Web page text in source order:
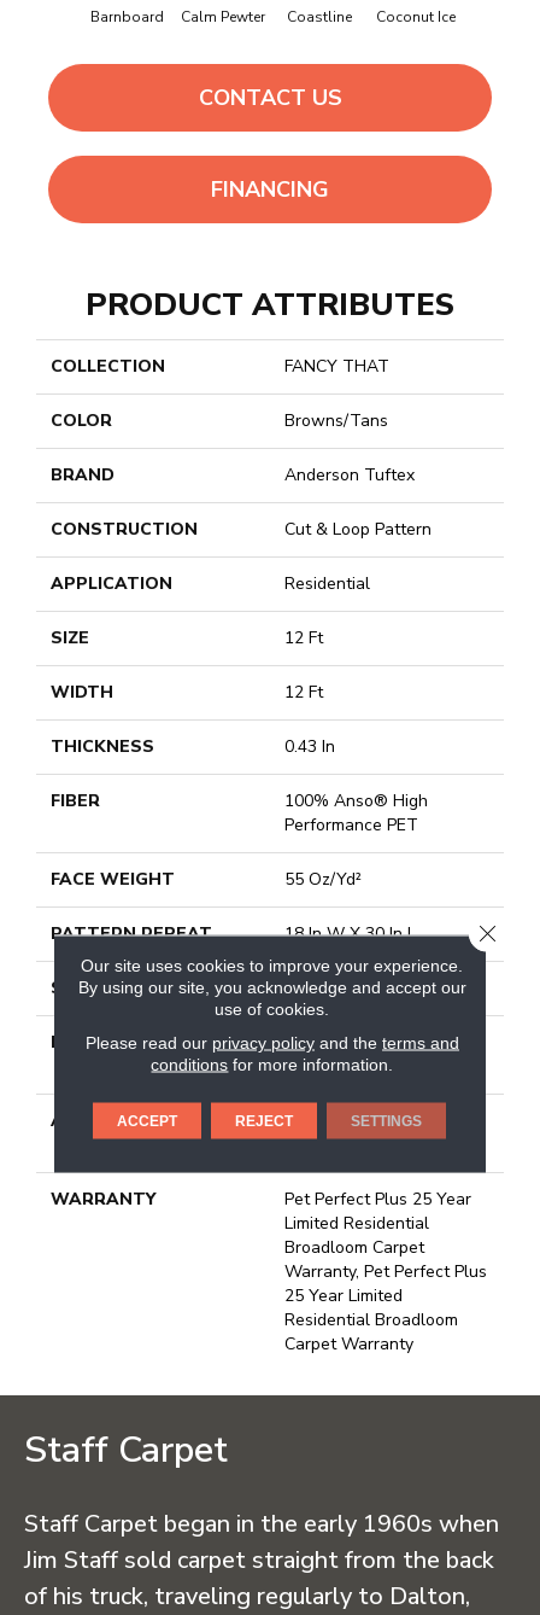
Barnboard Calm Pewter Coastline Coconut Ice
CONTACT US
FINANCING
PRODUCT ATTRIBUTES
COLLECTION FANCY THAT
COLOR Browns/Tans
BRAND Anderson Tuftex
CONSTRUCTION Cut & Loop Pattern
APPLICATION Residential
SIZE 12 Ft
WIDTH 12 Ft
THICKNESS 0.43 In
FIBER
100% Anso® High
Performance PET
FACE WEIGHT 55 Oz/yd²
PATTERN REPEAT 18 In W X 30 In L
STYLE Cut & Loop Pattern
MATERIAL
100% Anso® High
Performance PET
ATTACHED PAD
Polypropylene, Lifeguard
Technology
WARRANTY
Pet Perfect Plus 25 Year
Limited Residential
Broadloom Carpet
Warranty, Pet Perfect Plus
25 Year Limited
Residential Broadloom
Carpet Warranty
Staff Carpet
Staff Carpet began in the early 1960s when
Jim Staff sold carpet straight from the back
of his truck, traveling regularly to Dalton,
Our site uses cookies to improve your experience.
By using our site, you acknowledge and accept our
use of cookies.
Please read our privacy policyand the terms and
conditions for more information.
ACCEPT REJECT SETTINGS